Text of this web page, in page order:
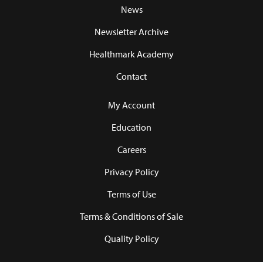
News
Newsletter Archive
Healthmark Academy
Contact
My Account
Education
Careers
Privacy Policy
Terms of Use
Terms & Conditions of Sale
Quality Policy